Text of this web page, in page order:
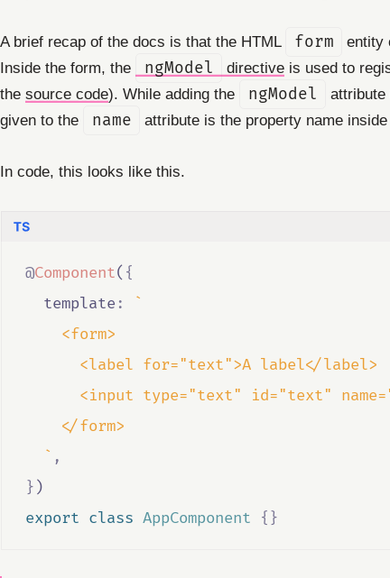
A brief recap of the docs is that the HTML form entity
Inside the form, the
ngModel directive is used to
the source code). While adding the ngModel attribute
given to the
name attribute is the property name
In code, this looks like this.
@Component( {
  template
:
`
    <form>
      <label for="text">A label</label>
<input type="text" id="text"
    </form>
  `
,
} )
export class AppComponent {}